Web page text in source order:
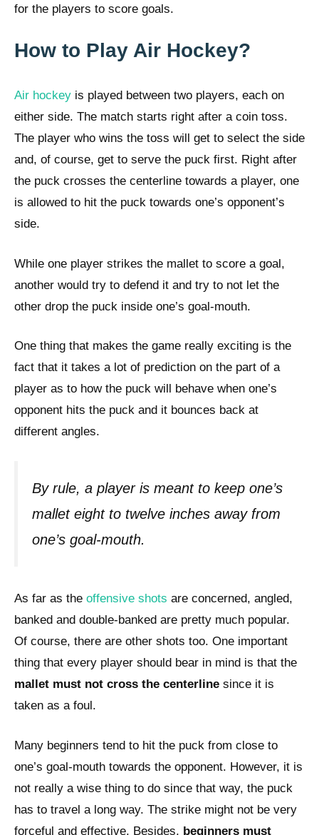
for the players to score goals.
How to Play Air Hockey?
Air hockey is played between two players, each on
either side. The match starts right after a coin toss.
The player who wins the toss will get to select the side
and, of course, get to serve the puck first. Right after
the puck crosses the centerline towards a player, one
is allowed to hit the puck towards one’s opponent’s
side.
While one player strikes the mallet to score a goal,
another would try to defend it and try to not let the
other drop the puck inside one’s goal-mouth.
One thing that makes the game really exciting is the
fact that it takes a lot of prediction on the part of a
player as to how the puck will behave when one’s
opponent hits the puck and it bounces back at
different angles.
By rule, a player is meant to keep one’s
mallet eight to twelve inches away from
one’s goal-mouth.
As far as the offensive shots are concerned, angled,
banked and double-banked are pretty much popular.
Of course, there are other shots too. One important
thing that every player should bear in mind is that the
mallet must not cross the centerline since it is
taken as a foul.
Many beginners tend to hit the puck from close to
one’s goal-mouth towards the opponent. However, it is
not really a wise thing to do since that way, the puck
has to travel a long way. The strike might not be very
forceful and effective. Besides, beginners must